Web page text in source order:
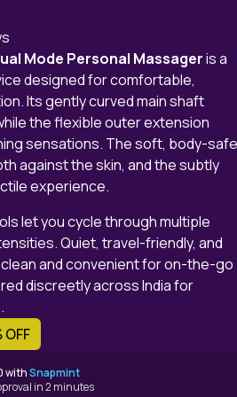
Mode Personal Massageris a
designed for comfortable,
Its gently curved main shaft
the flexible outer extension
sensations. The soft, body-safe
against the skin, and the subtly
experience.
let you cycle through multiple
Quiet, travel-friendly, and
and convenient for on-the-go
discreetly across India for
withSnapmint
in 2 minutes